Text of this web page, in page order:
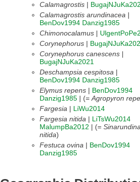
Calamagrostis |
Calamagrostis arundinacea |
BenDov1994 Danzig1985
Chimonocalamus |
Corynephorus |
Corynephorus canescens |
BugajNJuKa2021
Deschampsia cespitosa |
BenDov1994 Danzig1985
Elymus repens | BenDov1994
Danzig1985 | (=Agropyron
Fargesia | LiWu2014
Fargesia nitida | LiTsWu2014
MalumpBa2012 | (=
nitida)
Festuca ovina | BenDov1994
Danzig1985